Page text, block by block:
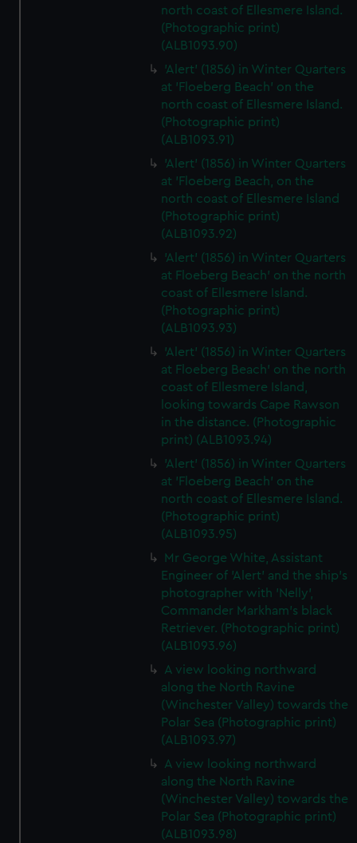
north coast of Ellesmere Island.
(Photographic print)
(ALB1093.90)
'Alert' (1856) in Winter Quarters
at 'Floeberg Beach' on the
north coast of Ellesmere Island.
(Photographic print)
(ALB1093.91)
'Alert' (1856) in Winter Quarters
at 'Floeberg Beach, on the
north coast of Ellesmere Island
(Photographic print)
(ALB1093.92)
'Alert' (1856) in Winter Quarters
at Floeberg Beach' on the north
coast of Ellesmere Island.
(Photographic print)
(ALB1093.93)
'Alert' (1856) in Winter Quarters
at Floeberg Beach' on the north
coast of Ellesmere Island,
looking towards Cape Rawson
in the distance. (Photographic
print) (ALB1093.94)
'Alert' (1856) in Winter Quarters
at 'Floeberg Beach' on the
north coast of Ellesmere Island.
(Photographic print)
(ALB1093.95)
Mr George White, Assistant
Engineer of 'Alert' and the ship's
photographer with 'Nelly',
Commander Markham's black
Retriever. (Photographic print)
(ALB1093.96)
A view looking northward
along the North Ravine
(Winchester Valley) towards the
Polar Sea (Photographic print)
(ALB1093.97)
A view looking northward
along the North Ravine
(Winchester Valley) towards the
Polar Sea (Photographic print)
(ALB1093.98)